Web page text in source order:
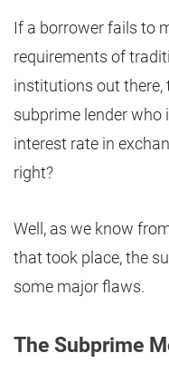
If a borrower fails to
requirements of
institutions out there,
subprime lender who
interest rate in
right?
Well, as we know
that took place, the
some major flaws.
The Subprime